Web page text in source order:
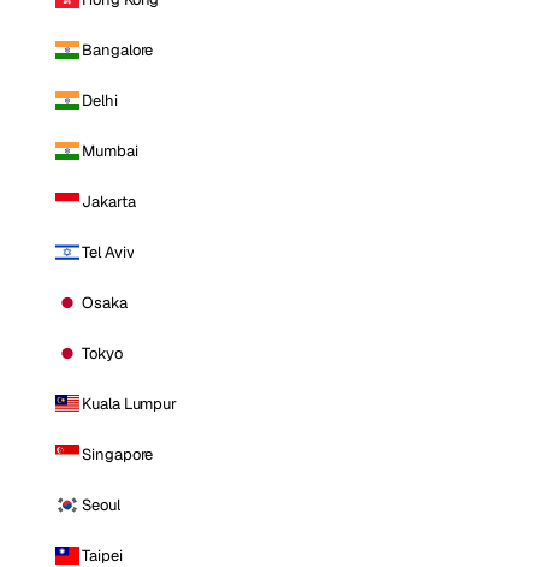
Bangalore
Delhi
Mumbai
Jakarta
Tel Aviv
Osaka
Tokyo
Kuala Lumpur
Singapore
Seoul
Taipei